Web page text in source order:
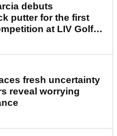
debuts
putter for the first
at LIV Golf
fresh uncertainty
reveal worrying